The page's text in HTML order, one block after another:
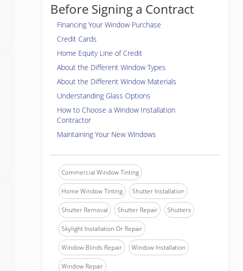
Before Signing a Contract
Financing Your Window Purchase
Credit Cards
Home Equity Line of Credit
About the Different Window Types
About the Different Window Materials
Understanding Glass Options
How to Choose a Window Installation
Contractor
Maintaining Your New Windows
Commercial Window Tinting
Home Window Tinting Shutter Installation
Shutter Removal Shutter Repair Shutters
Skylight Installation Or Repair
Window Blinds Repair Window Installation
Window Repair